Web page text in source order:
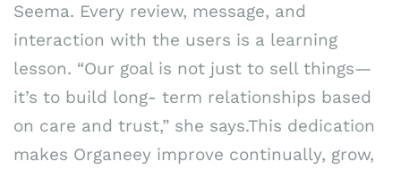
Seema. Every review, message, and
interaction with the users is a learning
lesson. “Our goal is not just to sell things—
it’s to build long- term relationships based
on care and trust,” she says.This dedication
makes Organeey improve continually, grow,